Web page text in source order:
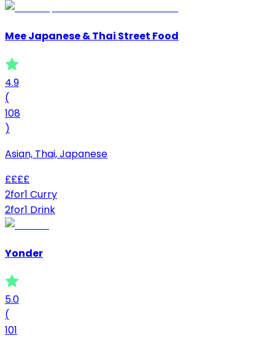
Mee Japanese & Thai Street Food
4.9
(
108
)
Asian, Thai, Japanese
££££
2for1 Curry
2for1 Drink
Yonder
5.0
(
101